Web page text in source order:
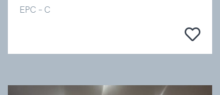
EPC – C